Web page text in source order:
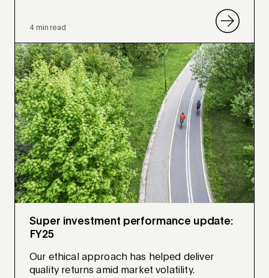
4 min read
Super investment performance update:
FY25
Our ethical approach has helped deliver
quality returns amid market volatility.